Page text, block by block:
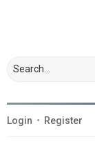
Login • Register